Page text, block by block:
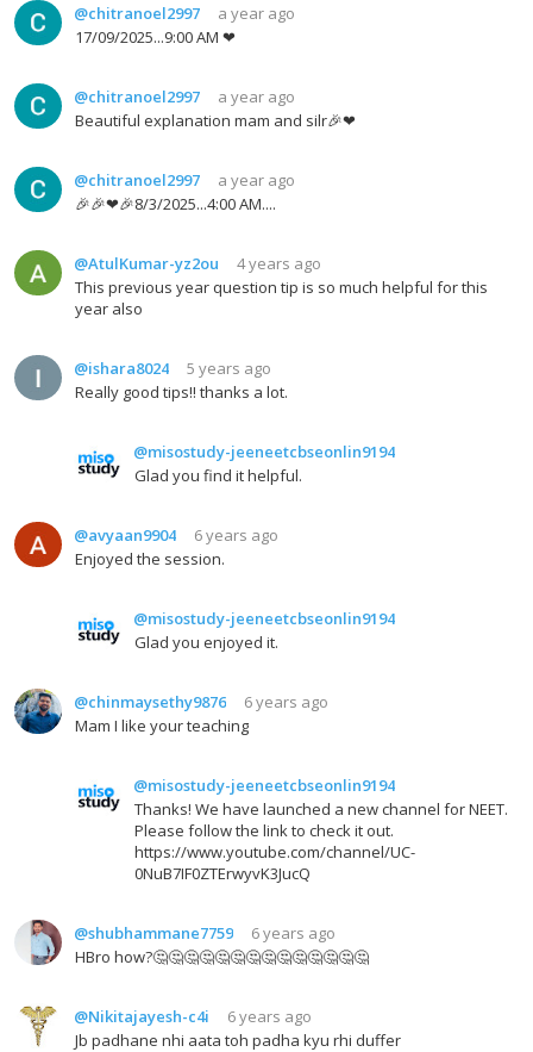
@chitranoel2997
a year ago
17/09/2025...9:00 AM ❤
@chitranoel2997
a year ago
Beautiful explanation mam and silr🎉❤
@chitranoel2997
a year ago
🎉🎉❤🎉8/3/2025...4:00 AM....
@AtulKumar-yz2ou
4 years ago
This previous year question tip is so much helpful for this
year also
@ishara8024
5 years ago
Really good tips!! thanks a lot.
@misostudy-jeeneetcbseonlin9194
Glad you find it helpful.
@avyaan9904
6 years ago
Enjoyed the session.
@misostudy-jeeneetcbseonlin9194
Glad you enjoyed it.
@chinmaysethy9876
6 years ago
Mam I like your teaching
@misostudy-jeeneetcbseonlin9194
Thanks! We have launched a new channel for NEET.
Please follow the link to check it out.
https://www.youtube.com/channel/UC-
0NuB7IF0ZTErwyvK3JucQ
@shubhammane7759
6 years ago
HBro how?🤔🤔🤔🤔🤔🤔🤔🤔🤔🤔🤔🤔🤔🤔
@Nikitajayesh-c4i
6 years ago
Jb padhane nhi aata toh padha kyu rhi duffer